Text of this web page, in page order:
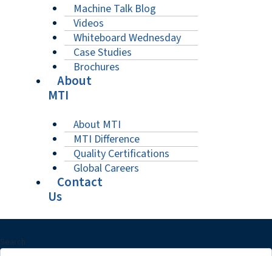
Machine Talk Blog
Videos
Whiteboard Wednesday
Case Studies
Brochures
About
MTI
About MTI
MTI Difference
Quality Certifications
Global Careers
Contact
Us
Search